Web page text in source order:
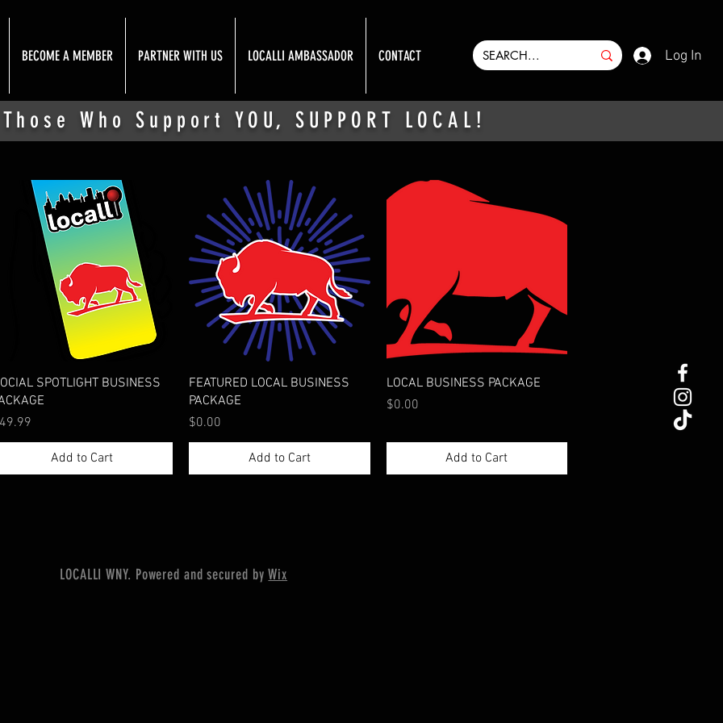
BECOME A MEMBER PARTNER WITH US LOCALLI AMBASSADOR CONTACT Log In
Who Support YOU, SUPPORT LOCAL!
Quick View
SPOTLIGHT BUSINESS
Add to Cart
Quick View
FEATURED LOCAL BUSINESS
PACKAGE
Price
$0.00
Add to Cart
Quick View
LOCAL BUSINESS PACKAGE
Price
$0.00
Add to Cart
LOCALLI WNY. Powered and secured byWix